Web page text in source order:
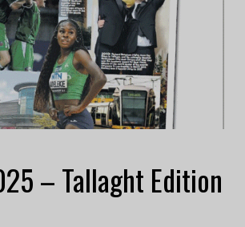
– Tallaght Edition